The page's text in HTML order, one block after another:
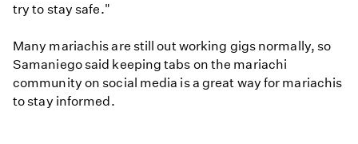
try to stay safe."
Many mariachis are still out working gigs normally, so
Samaniego said keeping tabs on the mariachi
community on social media is a great way for mariachis
to stay informed.